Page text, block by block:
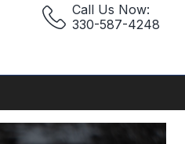
Call Us Now:
330-587-4248